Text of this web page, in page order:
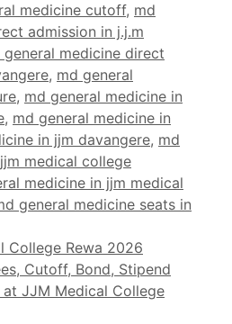
medicine cutoff, md
admission in j.j.m
general medicine direct
, md general
, md general medicine in
, md general medicine in
in jjm davangere, md
medical college
medicine in jjm medical
general medicine seats in
College Rewa 2026
Cutoff, Bond, Stipend
at JJM Medical College